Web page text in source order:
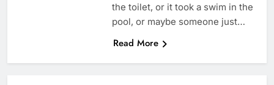
the toilet, or it took a swim in the
pool, or maybe someone just…
Read More